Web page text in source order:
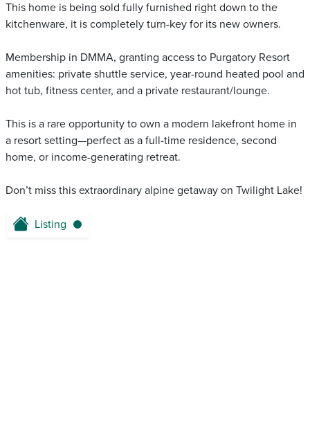
This home is being sold fully furnished right down to the
kitchenware, it is completely turn-key for its new owners.
Membership in DMMA, granting access to Purgatory Resort
amenities: private shuttle service, year-round heated pool and
hot tub, fitness center, and a private restaurant/lounge.
This is a rare opportunity to own a modern lakefront home in
a resort setting—perfect as a full-time residence, second
home, or income-generating retreat.
Don’t miss this extraordinary alpine getaway on Twilight Lake!
Listing